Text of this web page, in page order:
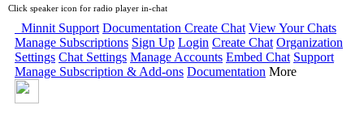
Click speaker icon for radio player in-chat